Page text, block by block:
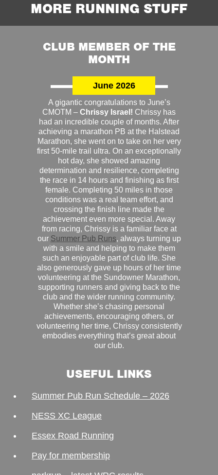
MORE RUNNING STUFF
CLUB MEMBER OF THE
MONTH
June 2026
A gigantic congratulations to June’s
CMOTM – Chrissy Israel! Chrissy has
had an incredible couple of months. After
achieving a marathon PB at the Halstead
Marathon, she went on to take on her very
first 50-mile trail ultra. On an exceptionally
hot day, she showed amazing
determination and resilience, completing
the race in 14 hours and finishing as first
female. Completing 50 miles in those
conditions was a real team effort, and
crossing the finish line made the
achievement even more special. Away
from racing, Chrissy is a familiar face at
our Summer Pub Runs, always turning up
with a smile and helping to make them
such an enjoyable part of club life. She
also generously gave up hours of her time
volunteering at the Sundowner Marathon,
supporting runners and giving back to the
club and the wider running community.
Whether she’s chasing personal
achievements, encouraging others, or
volunteering her time, Chrissy consistently
embodies everything that’s great about
our club.
USEFUL LINKS
Summer Pub Run Schedule – 2026
NESS XC League
Essex Road Running
Pay for membership